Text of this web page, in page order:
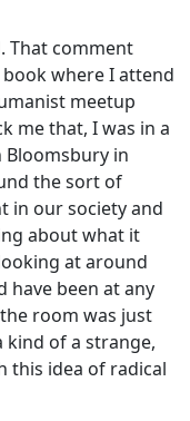
That comment
where I attend
meetup
me that, I was in a
Bloomsbury in
the sort of
in our society and
about what it
at around
have been at any
room was just
kind of a strange,
this idea of radical